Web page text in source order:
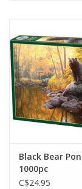
Black Bear
1000pc
C$24.95